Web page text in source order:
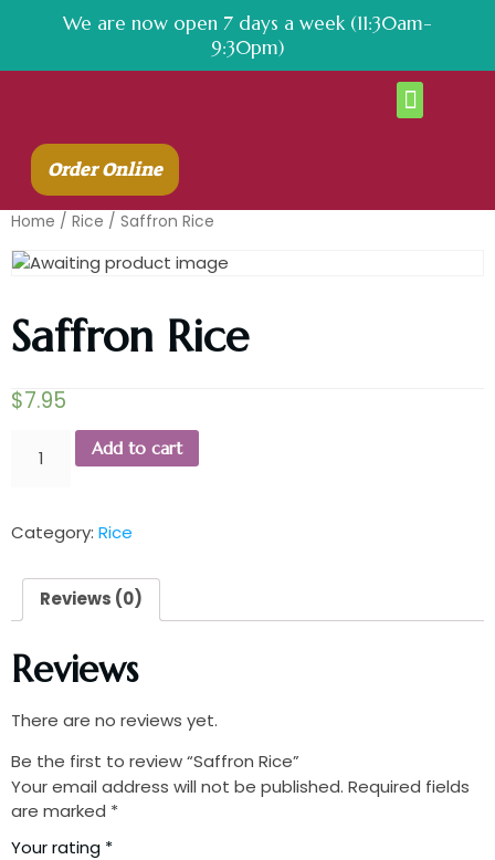
We are now open 7 days a week (11:30am-
9:30pm)
Order Online
Home / Rice / Saffron Rice
Saffron Rice
$7.95
Add to cart
Category: Rice
Reviews (0)
Reviews
There are no reviews yet.
Be the first to review “Saffron Rice”
Your email address will not be published. Required fields
are marked *
Your rating *